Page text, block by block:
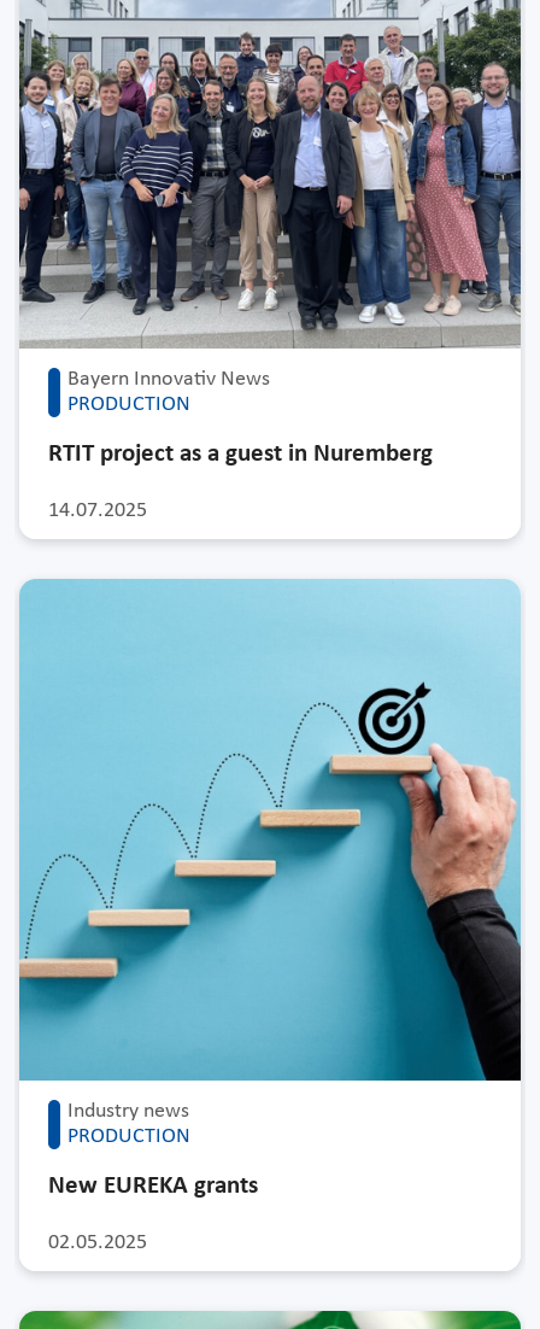
Bayern Innovativ News
PRODUCTION
14.07.2025
RTIT project as a guest in Nuremberg
Industry news
PRODUCTION
02.05.2025
New EUREKA grants